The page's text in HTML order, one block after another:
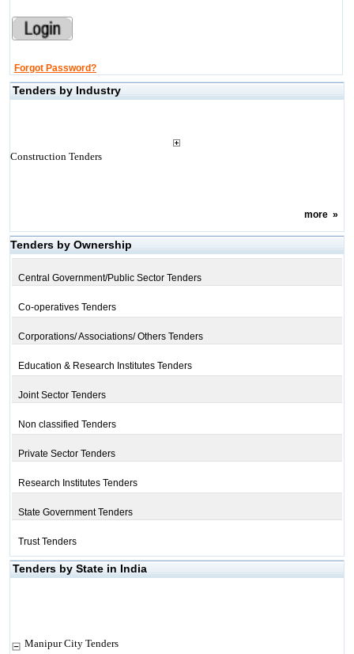
Forgot Password?
Tenders by Industry
Construction Tenders
more»
Tenders by Ownership
Central Government/Public Sector Tenders
Co-operatives Tenders
Corporations/ Associations/ Others Tenders
Education & Research Institutes Tenders
Joint Sector Tenders
Non classified Tenders
Private Sector Tenders
Research Institutes Tenders
State Government Tenders
Trust Tenders
Tenders by State in India
Manipur City Tenders